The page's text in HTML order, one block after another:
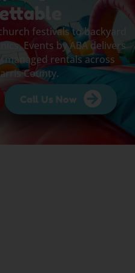
festivals to backyard
Events by ABA delivers
managed rentals across
County.
Call Us Now